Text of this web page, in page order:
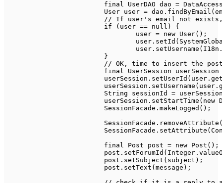
final UserDAO dao =
User user = dao . findByEmail (
// If user's email not exists,
if
( user == null )
{
				user
= new User( ) ;
				user
. setId (
				user
. setUsername ( I18n
}
// OK, time to insert the
final
UserSession
			userSession
. setUserId ( user .
			userSession
. setUsername ( user .
String sessionId =
			userSession
. setStartTime ( new
SessionFacade . makeLogged ( ) ;
SessionFacade . removeAttribute
SessionFacade . setAttribute (
final
Post post = new Post ( ) ;
			post
. setForumId ( Integer .
			post
. setSubject ( subject ) ;
			post
. setText ( message ) ;